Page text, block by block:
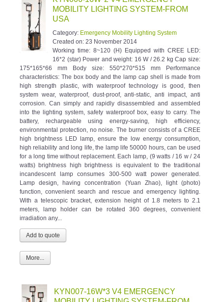
MOBILITY LIGHTING SYSTEM-FROM
USA
Created on:
23 November 2014
16*2 (star) Power and weight: 16 W / 26.2 kg Cap size:
175*165*66 mm Body size: 550*270*515 mm Performance
characteristics: The box body and the lamp cap shell is made from
high strength plastic, with waterproof technology is good, then
system wear, waterproof, dust-proof, anti-static, anti impact, anti
corrosion. Can simply and rapidly disassembled and assembled
into the lighting system, safety waterproof box, easy to carry. The
battery, rechargeable using energy-saving, high efficiency,
environmental protection, no noise. The burner consists of a CREE
high brightness LED lamp, ensure the low energy consumption,
high reliability and long life, the lamp life 50000 hours, can be used
for a long time without replacement. Each lamp, (9 watts / 16 w / 24
watts) brightness high brightness is equivalent to the traditional
incandescent lamp consumes 300-500 watt power generated.
Lamp design, having concentration (Yuan Zhao), light (photo)
function, convenient search and rescue and emergency lighting.
With a telescopic bracket, extension height of 1.8 meters to 2.1
meters, lamp holder can be rotated 360 degrees, convenient
irradiation any...
More...
KYN007-16W*3 V4 EMERGENCY
MOBILITY LIGHTING SYSTEM-FROM